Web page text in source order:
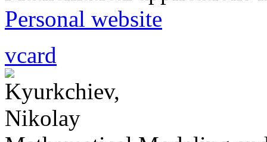
Personal website
vcard